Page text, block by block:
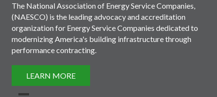
The National Association of Energy Service Companies,
(NAESCO) is the leading advocacy and accreditation
organization for Energy Service Companies dedicated to
modernizing America's building infrastructure through
performance contracting.
LEARN MORE